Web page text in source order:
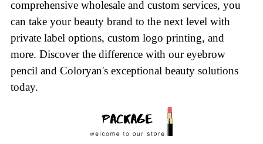
comprehensive wholesale and custom services, you
can take your beauty brand to the next level with
private label options, custom logo printing, and
more. Discover the difference with our eyebrow
pencil and Coloryan's exceptional beauty solutions
today.